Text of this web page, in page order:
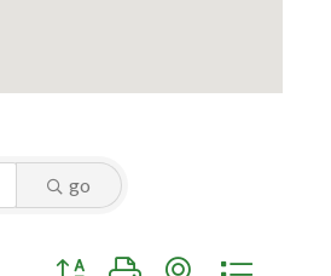
go
Button group with nested dropdown